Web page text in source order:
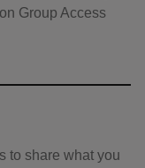
Group Access
to share what you